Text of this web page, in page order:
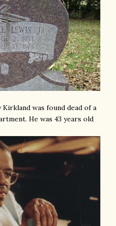
Kirkland was found dead of a
He was 43 years old